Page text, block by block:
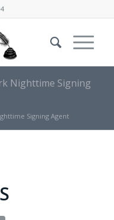
Nighttime Signing
Signing Agent